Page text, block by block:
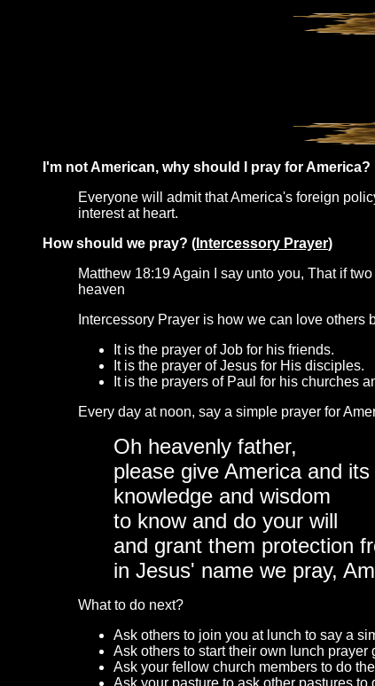
I'm not American, why should I pray for America?
Everyone will admit that America's foreign
interest at heart.
How should we pray? ( Intercessory Prayer)
Matthew 18:19 Again I say unto you, That if
heaven
Intercessory Prayer is how we can love
It is the prayer of Job for his friends.
It is the prayer of Jesus for His disciples.
It is the prayers of Paul for his churches
Every day at noon, say a simple prayer for
Oh heavenly father,
please give America and
knowledge and wisdom
to know and do your will
and grant them protection
in Jesus' name we pray,
What to do next?
Ask others to join you at lunch to say a
Ask others to start their own lunch prayer
Ask your fellow church members to do
Ask your pasture to ask other pastures